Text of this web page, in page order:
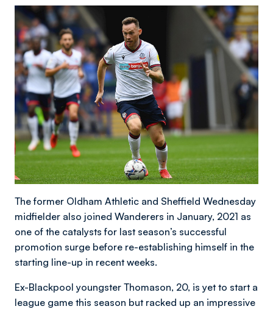
The former Oldham Athletic and Sheffield Wednesday
midfielder also joined Wanderers in January, 2021 as
one of the catalysts for last season’s successful
promotion surge before re-establishing himself in the
starting line-up in recent weeks.
Ex-Blackpool youngster Thomason, 20, is yet to start a
league game this season but racked up an impressive